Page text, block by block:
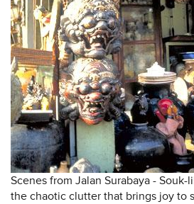
Scenes from Jalan Surabaya -
the chaotic clutter that brings joy to